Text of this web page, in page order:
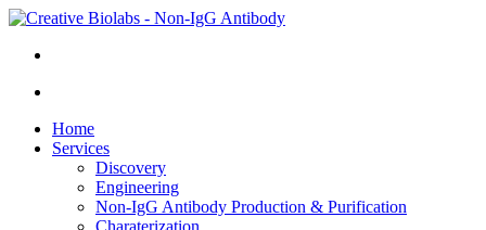
Home
Services
Discovery
Engineering
Non-IgG Antibody Production & Purification
Charaterization